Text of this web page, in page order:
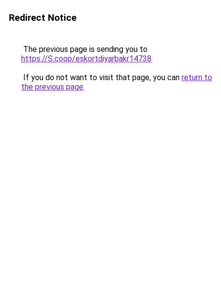
Redirect Notice
The previous page is sending you to
https://S.coop/eskortdiyarbakr14738.
If you do not want to visit that page, you can return to
the previous page.